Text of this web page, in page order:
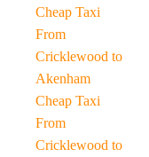
Cheap Taxi
From
Cricklewood to
Akenham
Cheap Taxi
From
Cricklewood to